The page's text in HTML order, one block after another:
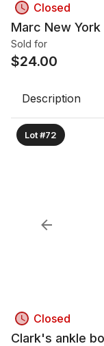
Closed
Marc New
Sold for
$24.00
Description
Lot #72
Closed
Clark's ankle